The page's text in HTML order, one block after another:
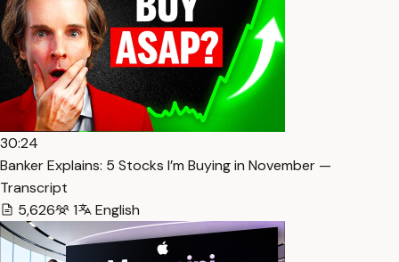
30:24
Banker Explains: 5 Stocks I’m Buying in November —
Transcript
5,626
1 English